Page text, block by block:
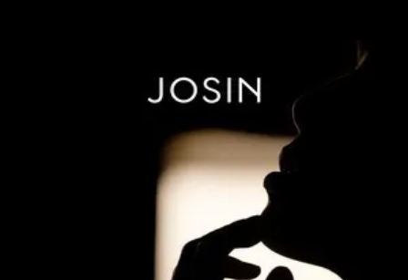
You're all set!